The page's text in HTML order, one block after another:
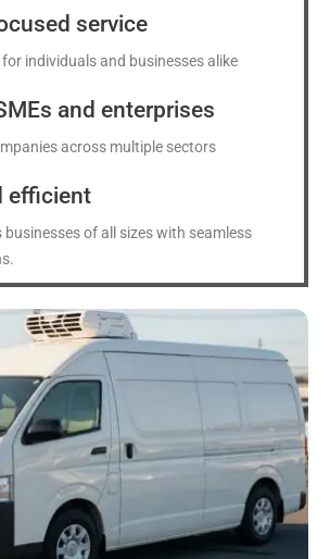
service
individuals and businesses alike
and enterprises
across multiple sectors
efficient
of all sizes with seamless